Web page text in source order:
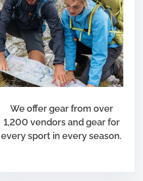
We offer gear from over
1,200 vendors and gear for
every sport in every season.